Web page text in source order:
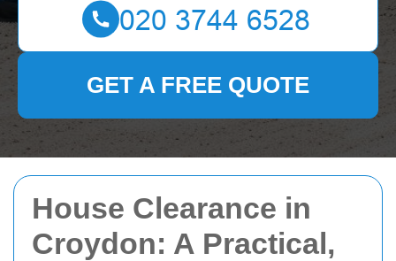
House Clearance in
Croydon: A Practical,
GET A FREE QUOTE